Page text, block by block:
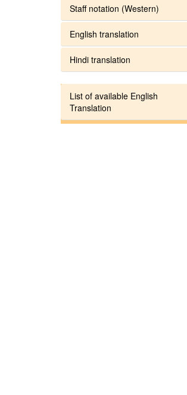
Staff notation (Western)
English translation
Hindi translation
List of available English
Translation